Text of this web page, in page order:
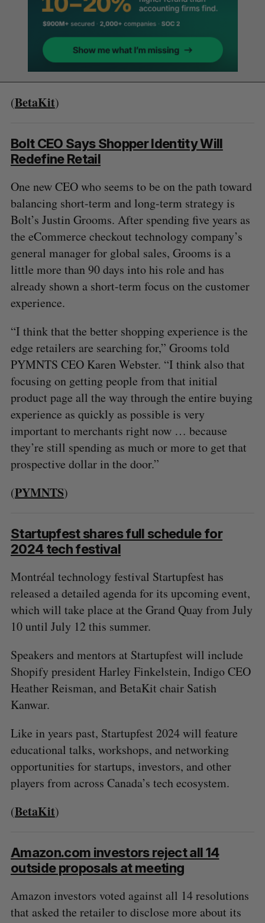
(BetaKit)
Bolt CEO Says Shopper Identity Will
Redefine Retail
One new CEO who seems to be on the path toward
balancing short-term and long-term strategy is
Bolt’s Justin Grooms. After spending five years as
the eCommerce checkout technology company’s
general manager for global sales, Grooms is a
little more than 90 days into his role and has
already shown a short-term focus on the customer
experience.
“I think that the better shopping experience is the
edge retailers are searching for,” Grooms told
PYMNTS CEO Karen Webster. “I think also that
focusing on getting people from that initial
product page all the way through the entire buying
experience as quickly as possible is very
important to merchants right now … because
they’re still spending as much or more to get that
prospective dollar in the door.”
(PYMNTS)
Startupfest shares full schedule for
2024 tech festival
Montréal technology festival Startupfest has
released a detailed agenda for its upcoming event,
which will take place at the Grand Quay from July
10 until July 12 this summer.
Speakers and mentors at Startupfest will include
Shopify president Harley Finkelstein, Indigo CEO
Heather Reisman, and BetaKit chair Satish
Kanwar.
Like in years past, Startupfest 2024 will feature
educational talks, workshops, and networking
opportunities for startups, investors, and other
players from across Canada’s tech ecosystem.
(BetaKit)
Amazon.com investors reject all 14
outside proposals at meeting
Amazon investors voted against all 14 resolutions
that asked the retailer to disclose more about its
S
e
r
h
f
o
:
E
A
C
H
E
S
E
T